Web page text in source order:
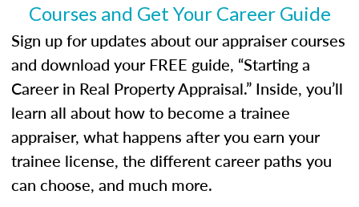
Courses and Get Your Career Guide
Sign up for updates about our appraiser courses
and download your FREE guide, “Starting a
Career in Real Property Appraisal.” Inside, you’ll
learn all about how to become a trainee
appraiser, what happens after you earn your
trainee license, the different career paths you
can choose, and much more.